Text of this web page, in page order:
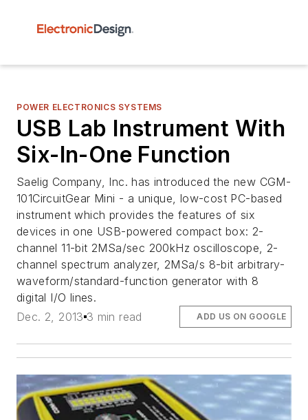
POWER ELECTRONICS SYSTEMS
USB Lab Instrument With
Six-In-One Function
Saelig Company, Inc. has introduced the new CGM-
101CircuitGear Mini - a unique, low-cost PC-based
instrument which provides the features of six
devices in one USB-powered compact box: 2-
channel 11-bit 2MSa/sec 200kHz oscilloscope, 2-
channel spectrum analyzer, 2MSa/s 8-bit arbitrary-
waveform/standard-function generator with 8
digital I/O lines.
Dec. 2, 2013 3 min read ADD US ON GOOGLE